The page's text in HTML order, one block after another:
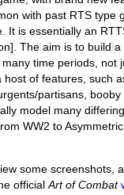
with past RTS type
It is essentially an
The aim is to build a
time periods, not
host of features, such
partisans, booby
model many
WW2 to
some screenshots,
officialArt of Combat